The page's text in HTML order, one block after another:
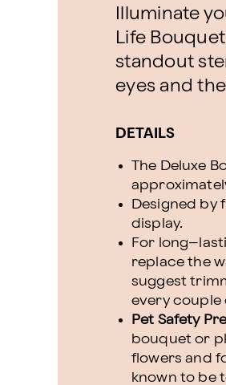
Illuminate
Life
standout
eyes and
DETAILS
The Deluxe
approximately
Designed by
display.
For
replace the
suggest
every couple
Pet Safety
bouquet or
flowers and
known to be